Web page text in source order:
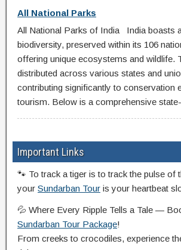
All National Parks
All National Parks of India India boasts
biodiversity, preserved within its 106
offering unique ecosystems and wildlife.
distributed across various states and
contributing significantly to conservation
tourism. Below is a comprehensive
Important Links
🐾 To track a tiger is to track the pulse
your Sundarban Tour is your heartbeat
💦 Where Every Ripple Tells a Tale —
Sundarban Tour Package!
From creeks to crocodiles, experience